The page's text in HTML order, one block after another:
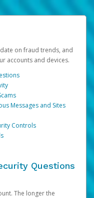
on fraud trends, and
accounts and devices.
Messages and Sites
Controls
Questions
The longer the